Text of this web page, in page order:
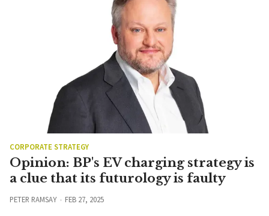
CORPORATE STRATEGY
Opinion: BP's EV charging strategy is
a clue that its futurology is faulty
PETER RAMSAY FEB 27, 2025